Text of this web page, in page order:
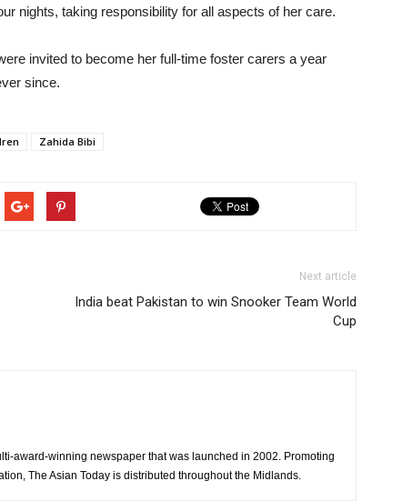
nights, taking responsibility for all aspects of her care.
invited to become her full-time foster carers a year
since.
Zahida Bibi
Next article
India beat Pakistan to win Snooker Team World
Cup
award-winning newspaper that was launched in 2002. Promoting
The Asian Today is distributed throughout the Midlands.